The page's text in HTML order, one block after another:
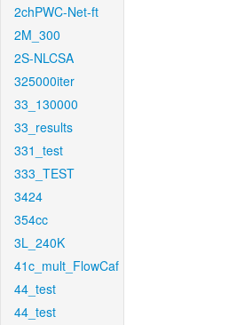
2chPWC-Net-ft
2M_300
2S-NLCSA
325000iter
33_130000
33_results
331_test
333_TEST
3424
354cc
3L_240K
41c_mult_FlowCaf
44_test
44_test